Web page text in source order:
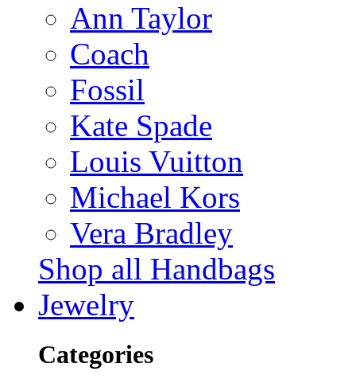
Ann Taylor
Coach
Fossil
Kate Spade
Louis Vuitton
Michael Kors
Vera Bradley
Shop all Handbags
Jewelry
Categories